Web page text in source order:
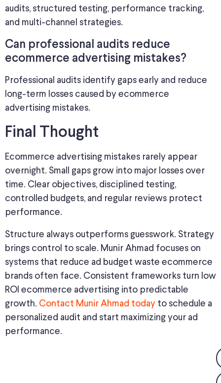
audits, structured testing, performance tracking,
and multi-channel strategies.
Can professional audits reduce
ecommerce advertising mistakes?
Professional audits identify gaps early and reduce
long-term losses caused by ecommerce
advertising mistakes.
Final Thought
Ecommerce advertising mistakes rarely appear
overnight. Small gaps grow into major losses over
time. Clear objectives, disciplined testing,
controlled budgets, and regular reviews protect
performance.
Structure always outperforms guesswork. Strategy
brings control to scale. Munir Ahmad focuses on
systems that reduce ad budget waste ecommerce
brands often face. Consistent frameworks turn low
ROI ecommerce advertising into predictable
growth. Contact Munir Ahmad today to schedule a
personalized audit and start maximizing your ad
performance.